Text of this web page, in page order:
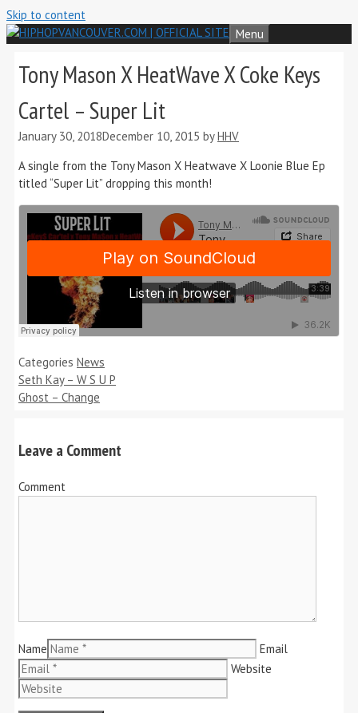
Skip to content
Menu
Tony Mason X HeatWave X Coke Keys
Cartel – Super Lit
January 30, 2018December 10, 2015 byHHV
A single from the Tony Mason X Heatwave X Loonie Blue Ep
titled “Super Lit” dropping this month!
Categories News
Seth Kay – W S U P
Ghost – Change
Leave a Comment
Comment
Name
Email
Website